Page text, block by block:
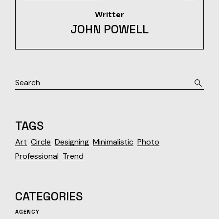
Writter
JOHN POWELL
Search
TAGS
Art Circle Designing Minimalistic Photo
Professional Trend
CATEGORIES
AGENCY